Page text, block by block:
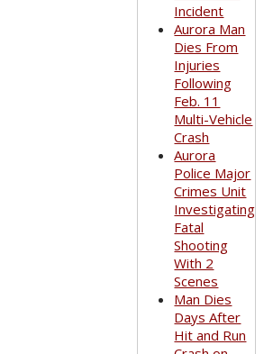
Incident
Aurora Man
Dies From
Injuries
Following
Feb. 11
Multi-Vehicle
Crash
Aurora
Police Major
Crimes Unit
Investigating
Fatal
Shooting
With 2
Scenes
Man Dies
Days After
Hit and Run